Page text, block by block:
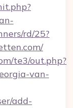
rd/25?
te3/out.php?
van-
add-